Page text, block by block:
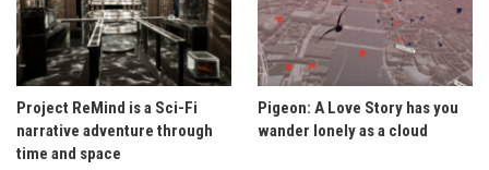
Project ReMind is a Sci-Fi
narrative adventure through
time and space
Pigeon: A Love Story has you
wander lonely as a cloud